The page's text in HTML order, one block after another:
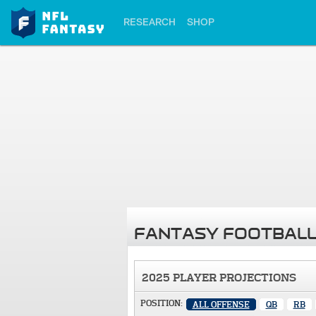
RESEARCH SHOP
FANTASY
2025 PLAYER PROJECTIONS
POSITION: ALL OFFENSE QB RB